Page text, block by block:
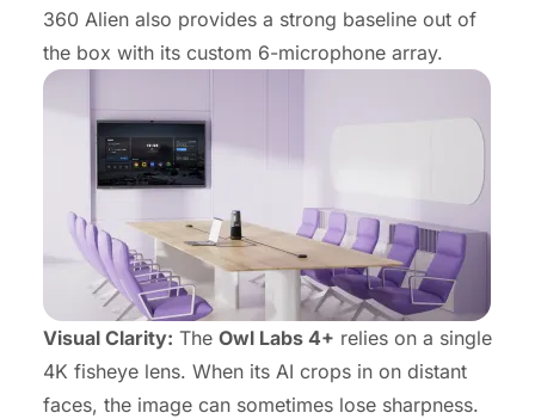
360 Alien also provides a strong baseline out of
the box with its custom 6-microphone array.
Visual Clarity: The Owl Labs 4+ relies on a single
4K fisheye lens. When its AI crops in on distant
faces, the image can sometimes lose sharpness.